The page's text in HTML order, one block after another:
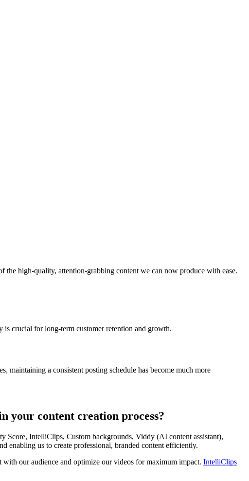
the high-quality, attention-grabbing content we can now produce with ease.
is crucial for long-term customer retention and growth.
maintaining a consistent posting schedule has become much more
your content creation process?
Score, IntelliClips, Custom backgrounds, Viddy (AI content assistant),
enabling us to create professional, branded content efficiently.
our audience and optimize our videos for maximum impact. IntelliClips